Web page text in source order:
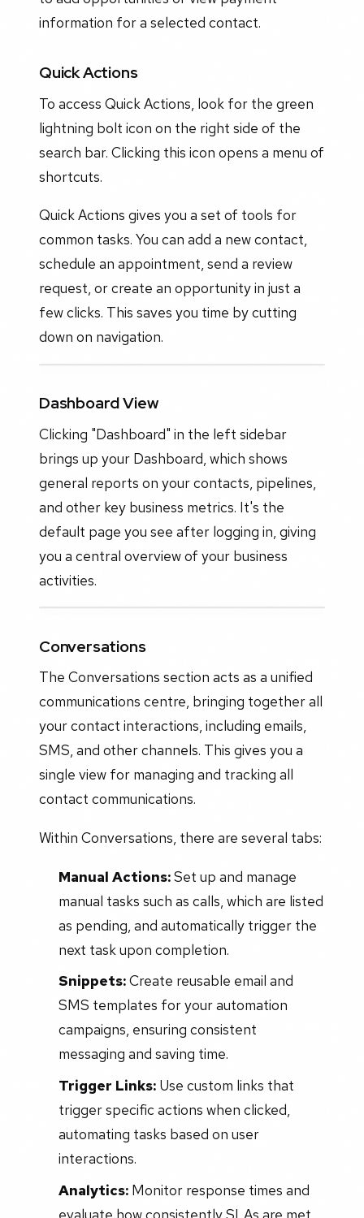
information for a selected contact.
Quick Actions
To access Quick Actions, look for the green
lightning bolt icon on the right side of the
search bar. Clicking this icon opens a menu of
shortcuts.
Quick Actions gives you a set of tools for
common tasks. You can add a new contact,
schedule an appointment, send a review
request, or create an opportunity in just a
few clicks. This saves you time by cutting
down on navigation.
Dashboard View
Clicking "Dashboard" in the left sidebar
brings up your Dashboard, which shows
general reports on your contacts, pipelines,
and other key business metrics. It's the
default page you see after logging in, giving
you a central overview of your business
activities.
Conversations
The Conversations section acts as a unified
communications centre, bringing together all
your contact interactions, including emails,
SMS, and other channels. This gives you a
single view for managing and tracking all
contact communications.
Within Conversations, there are several tabs:
Manual Actions:Set up and manage
manual tasks such as calls, which are listed
as pending, and automatically trigger the
next task upon completion.
Snippets:Create reusable email and
SMS templates for your automation
campaigns, ensuring consistent
messaging and saving time.
Trigger Links:Use custom links that
trigger specific actions when clicked,
automating tasks based on user
interactions.
Analytics:Monitor response times and